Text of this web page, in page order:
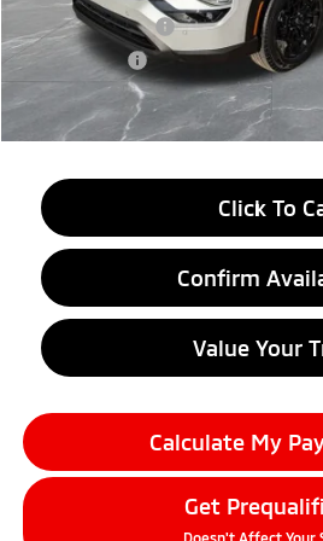
Customer Cash
Doc + CVR fee
Everyone Price
Click To
Confirm
Value Your
Calculate My
Get